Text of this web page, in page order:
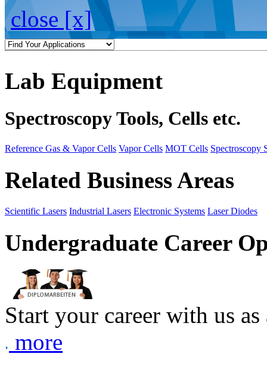
close [x]
Lab Equipment
Spectroscopy Tools, Cells etc.
Reference Gas & Vapor Cells Vapor Cells MOT Cells Spectroscopy
Related Business Areas
Scientific Lasers Industrial Lasers Electronic Systems Laser Diodes
Undergraduate Career
Start your career with us
more